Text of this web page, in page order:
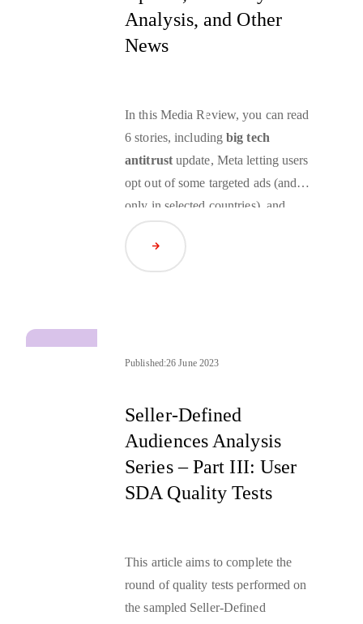
Analysis, and Other
News
In this Media Review, you can read
6 stories, includingbig tech
antitrustupdate, Meta letting users
opt out of some targeted ads (and
only in selected countries), and
ramping the
back up and launching isolated
experiments.
Read Article
Published:26 June 2023
Seller-Defined
Audiences Analysis
Series – Part III: User
SDA Quality Tests
This article aims to complete the
round of quality tests performed on
the sampled Seller-Defined